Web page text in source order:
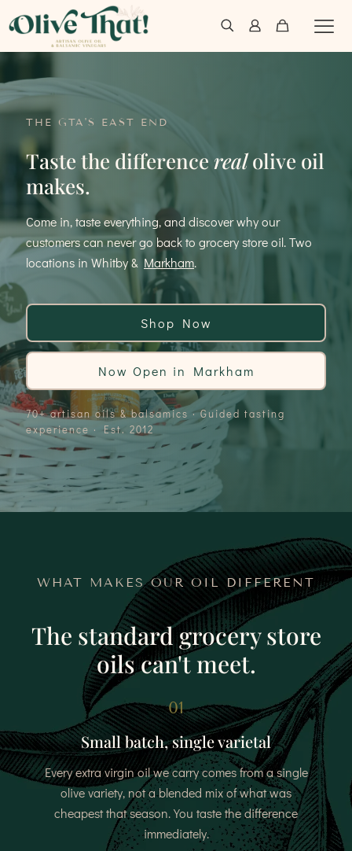
THE GTA'S EAST END
Taste the difference realolive oil
makes.
Come in, taste everything, and discover why our
customers can never go back to grocery store oil. Two
locations in Whitby & Markham.
Shop Now
Now Open in Markham
70+ artisan oils & balsamics · Guided tasting
experience · Est. 2012
WHAT MAKES OUR OIL DIFFERENT
The standard grocery store
oils can't meet.
01
Small batch, single varietal
Every extra virgin oil we carry comes from a single
olive variety, not a blended mix of what was
cheapest that season. You taste the difference
immediately.